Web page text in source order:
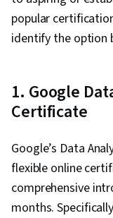
popular
identify the option
1. Google
Certificate
Google’s Data
flexible online
comprehensive
months.